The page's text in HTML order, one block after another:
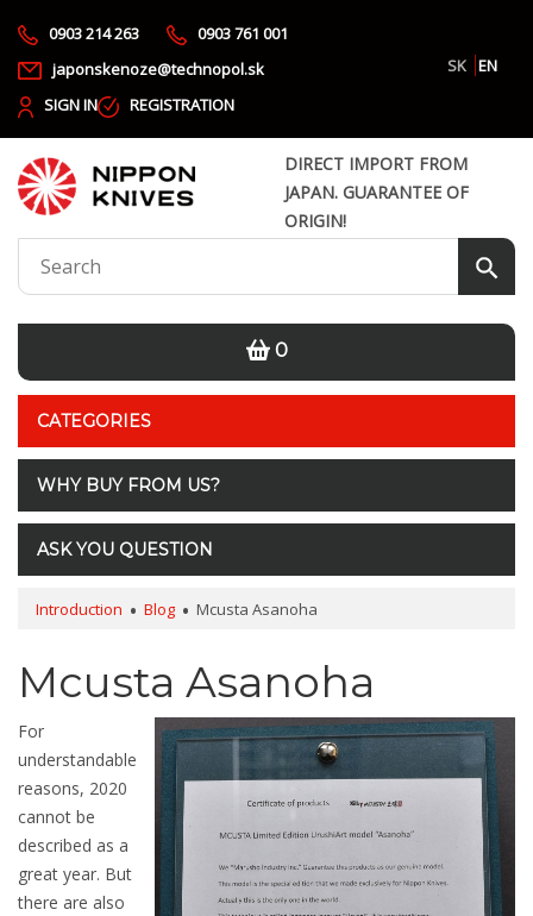
0903 214 263
0903 761 001
japonskenoze@technopol.sk
SK EN
SIGN IN
REGISTRATION
DIRECT IMPORT FROM
JAPAN. GUARANTEE OF
ORIGIN!
0
CATEGORIES
WHY BUY FROM US?
ASK YOU QUESTION
Introduction Blog Mcusta Asanoha
Mcusta Asanoha
For
understandable
reasons, 2020
cannot be
described as a
great year. But
there are also